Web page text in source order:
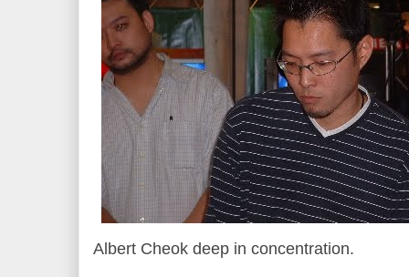
Albert Cheok deep in concentration.